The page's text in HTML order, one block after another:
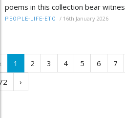
poems in this collection bear witnes
PEOPLE-LIFE-ETC / 16th January 2026
1 2 3 4 5 6 7
›